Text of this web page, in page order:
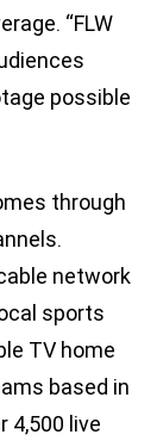
“FLW
possible
through
network
sports
TV home
based in
4,500 live